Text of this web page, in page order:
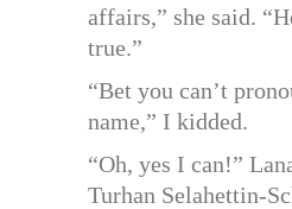
affairs,” she said.
true.”
“Bet you can’t
name,” I kidded.
“Oh, yes I can!”
Turhan Selahettin-